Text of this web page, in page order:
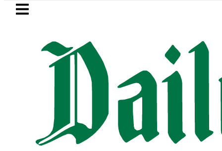
Skip to main content
LATEST
arrested for raping animals,